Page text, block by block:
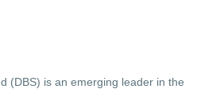
(DBS) is an emerging leader in the